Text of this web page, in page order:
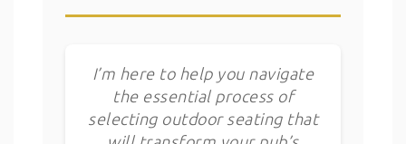
I’m here to help you navigate
the essential process of
selecting outdoor seating that